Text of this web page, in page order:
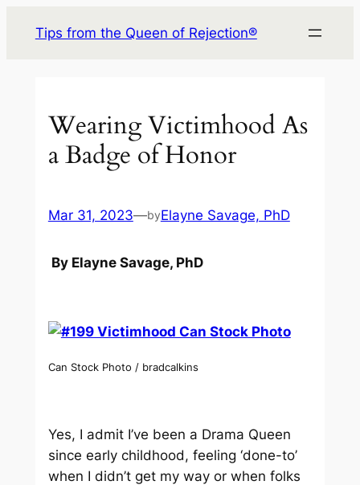
Tips from the Queen of Rejection®
Wearing Victimhood As
a Badge of Honor
Mar 31, 2023—byElayne Savage, PhD
By Elayne Savage, PhD
Can Stock Photo / bradcalkins
Yes, I admit I’ve been a Drama Queen
since early childhood, feeling ‘done-to’
when I didn’t get my way or when folks